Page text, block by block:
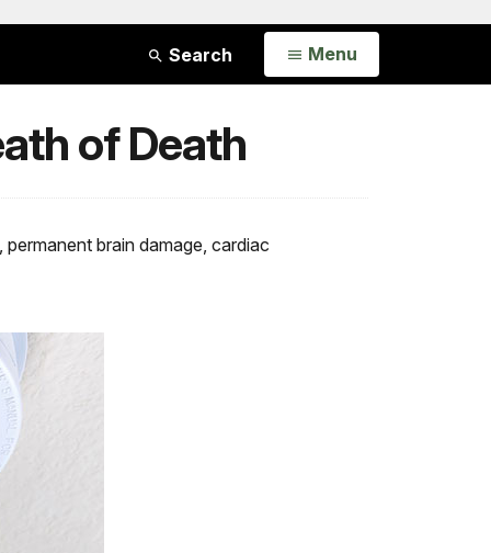
Search Open
Menu
of Death
brain damage, cardiac